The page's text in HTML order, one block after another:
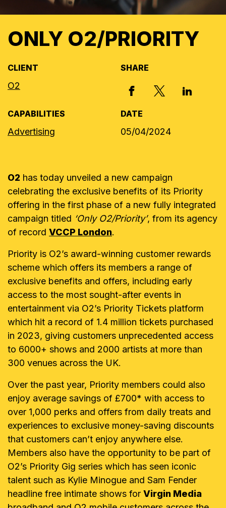
ONLY O2/PRIORITY
CLIENT
O2
SHARE
FACEBOOKX, FORMERLY
LINKED
CAPABILITIES
Advertising
DATE
05/04/2024
O2 has today unveiled a new campaign
celebrating the exclusive benefits of its Priority
offering in the first phase of a new fully integrated
campaign titled ‘Only O2/Priority’, from its agency
of record VCCP London.
Priority is O2’s award-winning customer rewards
scheme which offers its members a range of
exclusive benefits and offers, including early
access to the most sought-after events in
entertainment via O2’s Priority Tickets platform
which hit a record of 1.4 million tickets purchased
in 2023, giving customers unprecedented access
to 6000+ shows and 2000 artists at more than
300 venues across the UK.
Over the past year, Priority members could also
enjoy average savings of £700* with access to
over 1,000 perks and offers from daily treats and
experiences to exclusive money-saving discounts
that customers can’t enjoy anywhere else.
Members also have the opportunity to be part of
O2’s Priority Gig series which has seen iconic
talent such as Kylie Minogue and Sam Fender
headline free intimate shows for Virgin Media